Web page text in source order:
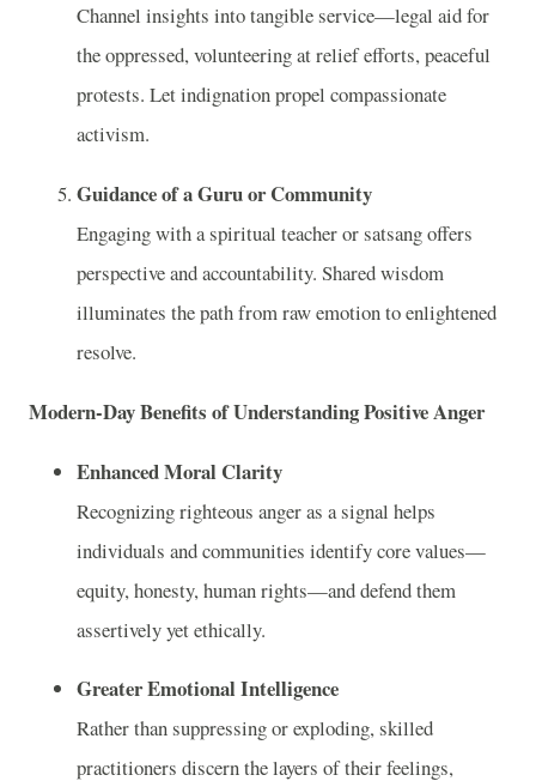
Channel insights into tangible service—legal aid for
the oppressed, volunteering at relief efforts, peaceful
protests. Let indignation propel compassionate
activism.
Guidance of a Guru or Community
Engaging with a spiritual teacher or satsang offers
perspective and accountability. Shared wisdom
illuminates the path from raw emotion to enlightened
resolve.
Modern-Day Benefits of Understanding Positive Anger
Enhanced Moral Clarity
Recognizing righteous anger as a signal helps
individuals and communities identify core values—
equity, honesty, human rights—and defend them
assertively yet ethically.
Greater Emotional Intelligence
Rather than suppressing or exploding, skilled
practitioners discern the layers of their feelings,